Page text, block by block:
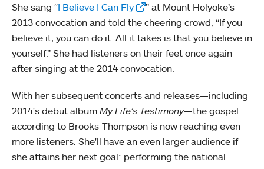
She sang “I Believe I Can Fly
” at Mount Holyoke’s
2013 convocation and told the cheering crowd, “If you
believe it, you can do it. All it takes is that you believe in
yourself.” She had listeners on their feet once again
after singing at the 2014 convocation.
With her subsequent concerts and releases—including
2014's debut album My Life’s Testimony—the gospel
according to Brooks-Thompson is now reaching even
more listeners. She'll have an even larger audience if
she attains her next goal: performing the national